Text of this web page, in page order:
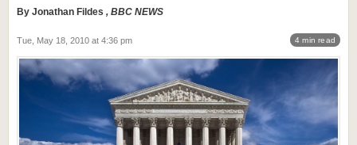
By Jonathan Fildes , BBC NEWS
Tue, May 18, 2010 at 4:36 pm 4 min read